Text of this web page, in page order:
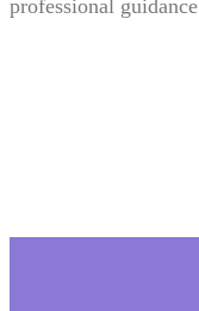
professional